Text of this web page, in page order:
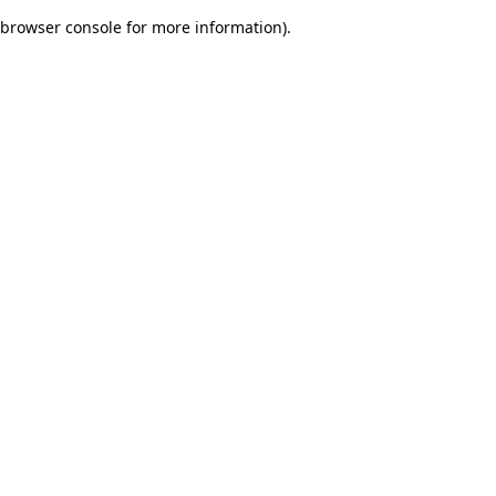
browser console for more information).